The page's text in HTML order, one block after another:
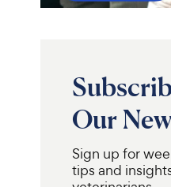
Our
Sign up for
tips and